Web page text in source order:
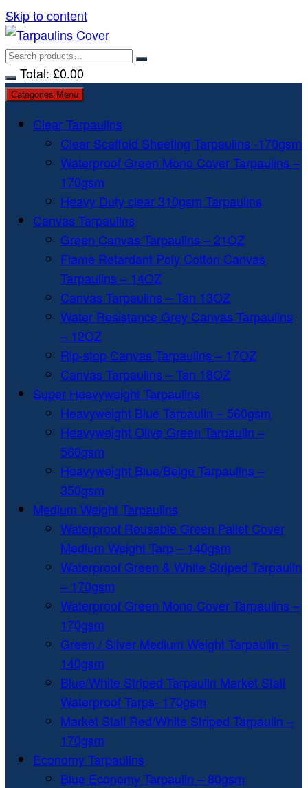
Skip to content
Total: £0.00
Categories Menu
Clear Tarpaulins
Clear Scaffold Sheeting Tarpaulins -170gsm
Waterproof Green Mono Cover Tarpaulins –
170gsm
Heavy Duty clear 310gsm Tarpaulins
Canvas Tarpaulins
Green Canvas Tarpaulins – 21OZ
Flame Retardant Poly Cotton Canvas
Tarpaulins – 14OZ
Canvas Tarpaulins – Tan 13OZ
Water Resistance Grey Canvas Tarpaulins
– 12OZ
Rip-stop Canvas Tarpaulins – 17OZ
Canvas Tarpaulins – Tan 18OZ
Super Heavyweight Tarpaulins
Heavyweight Blue Tarpaulin – 560gsm
Heavyweight Olive Green Tarpaulin –
560gsm
Heavyweight Blue/Beige Tarpaulins –
350gsm
Medium Weight Tarpaulins
Waterproof Reusable Green Pallet Cover
Medium Weight Tarp – 140gsm
Waterproof Green & White Striped Tarpaulin
– 170gsm
Waterproof Green Mono Cover Tarpaulins –
170gsm
Green / Silver Medium Weight Tarpaulin –
140gsm
Blue/White Striped Tarpaulin Market Stall
Waterproof Tarps- 170gsm
Market Stall Red/White Striped Tarpaulin –
170gsm
Economy Tarpaulins
Blue Economy Tarpaulin – 80gsm